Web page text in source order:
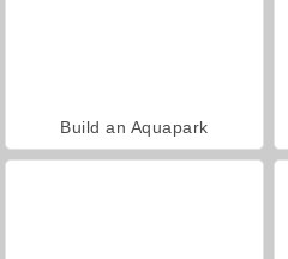
Build an Aquapark